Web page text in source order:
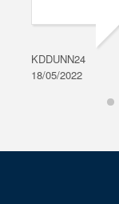
KDDUNN24
18/05/2022